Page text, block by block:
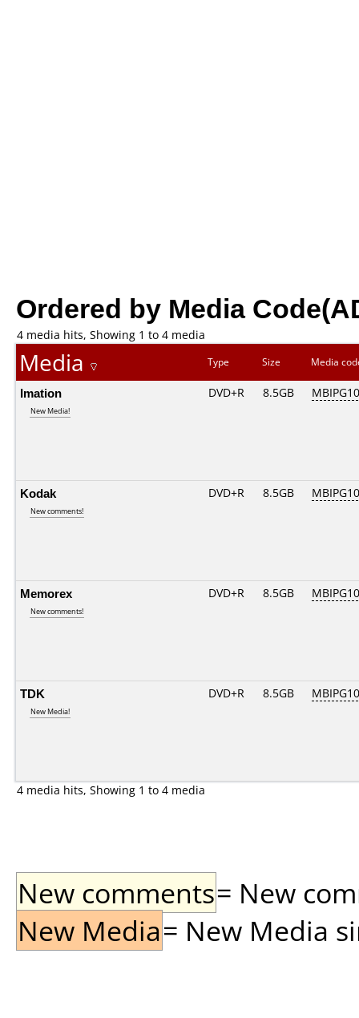
Ordered by Media
4 media hits, Showing 1 to 4 media
Media Type Size Media
Imation
New Media!
DVD+R 8.5GB
Kodak
New comments!
DVD+R 8.5GB
Memorex
New comments!
DVD+R 8.5GB
TDK
New Media!
DVD+R 8.5GB
4 media hits, Showing 1 to 4 media
New comments= New
New Media= New Media